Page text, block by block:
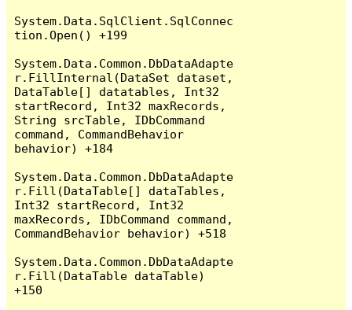
System.Data.SqlClient.SqlConnec
tion.Open() +199
System.Data.Common.DbDataAdapte
r.FillInternal(DataSet dataset,
DataTable[] datatables, Int32
startRecord, Int32 maxRecords,
String srcTable, IDbCommand
command, CommandBehavior
behavior) +184
System.Data.Common.DbDataAdapte
r.Fill(DataTable[] dataTables,
Int32 startRecord, Int32
maxRecords, IDbCommand command,
CommandBehavior behavior) +518
System.Data.Common.DbDataAdapte
r.Fill(DataTable dataTable)
+150